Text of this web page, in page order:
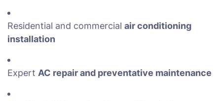
Residential and commercial air conditioning
installation
Expert AC repair and preventative maintenance